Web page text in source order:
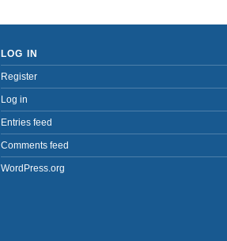
LOG IN
Register
Log in
Entries feed
Comments feed
WordPress.org